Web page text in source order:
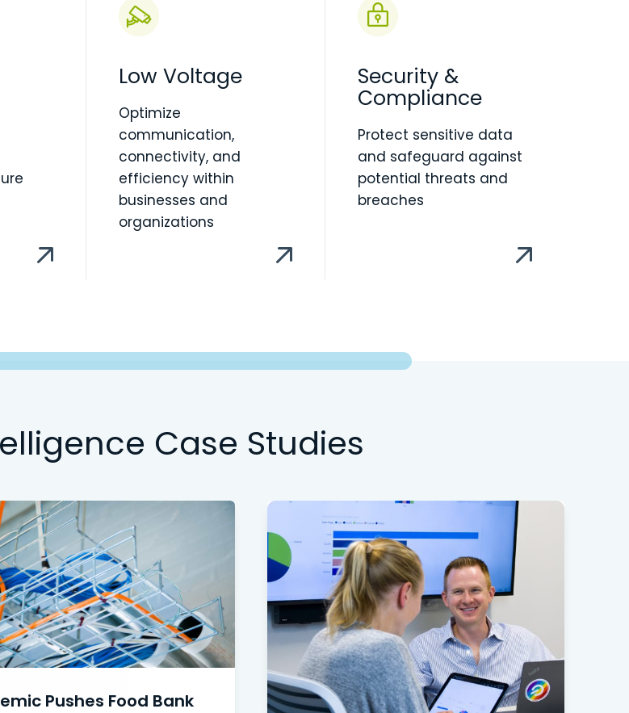
Low Voltage
Optimize
communication,
connectivity, and
efficiency within
businesses and
organizations
Security &
Compliance
Protect sensitive data
and safeguard against
potential threats and
breaches
Case Studies
Pushes Food Bank